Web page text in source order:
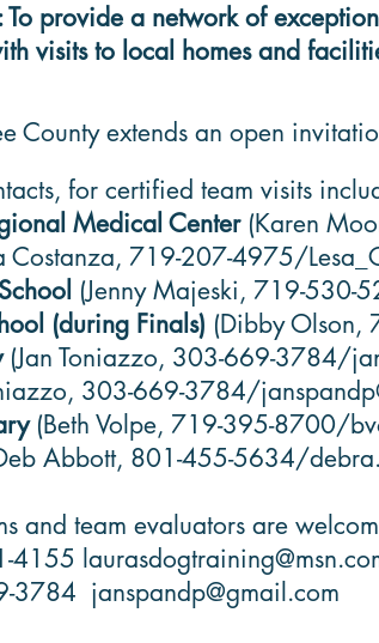
To provide a network of
visits to local homes and
County extends an open
for certified team visits
Medical Center (Karen
Costanza, 719-207-4975/
(Jenny Majeski, 719-530-
(during Finals) (Dibby
(Jan Toniazzo, 303-669-3784/
303-669-3784/
(Beth Volpe, 719-395-8700/
Abbott, 801-455-5634/
and team evaluators are
4155
3784 janspandp@gmail.com